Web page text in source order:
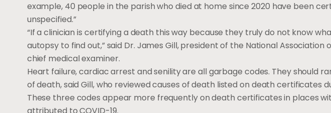
example, 40 people in the parish who died at home since 2020 have been
unspecified.”
“If a clinician is certifying a death this way because they truly do not know
autopsy to find out,” said Dr. James Gill, president of the National Association
chief medical examiner.
Heart failure, cardiac arrest and senility are all garbage codes. They should
of death, said Gill, who reviewed causes of death listed on death certificates
These three codes appear more frequently on death certificates in places